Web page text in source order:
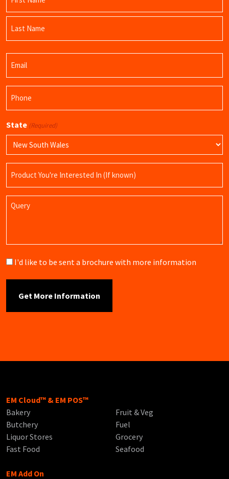
First
Name
State (Required)
Name
Query
Brochure
I'd like to be sent a brochure with more information
EM Cloud™ & EM POS™
Bakery
Butchery
Liquor Stores
Fast Food
Fruit & Veg
Fuel
Grocery
Seafood
EM Add On